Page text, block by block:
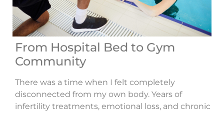
From Hospital Bed to Gym
Community
There was a time when I felt completely
disconnected from my own body. Years of
infertility treatments, emotional loss, and chronic